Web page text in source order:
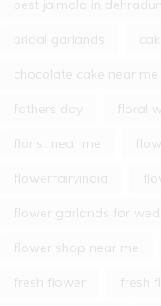
best jaimala in dehradun
bridal garlands
chocolate cake near me
fathers day floral
florist near me
flowerfairyindia
flower garlands for
flower shop near me
fresh flower fresh